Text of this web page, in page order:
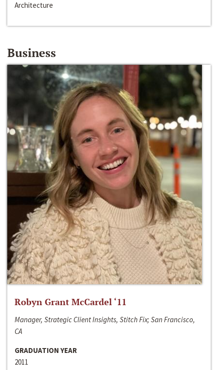
Architecture
Business
Robyn Grant McCardel ‘11
Manager, Strategic Client Insights, Stitch Fix; San Francisco,
CA
GRADUATION YEAR
2011